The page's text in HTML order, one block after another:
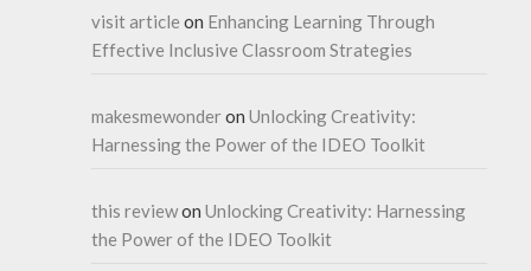
visit article on Enhancing Learning Through
Effective Inclusive Classroom Strategies
makesmewonderonUnlocking Creativity:
Harnessing the Power of the IDEO Toolkit
this reviewonUnlocking Creativity: Harnessing
the Power of the IDEO Toolkit